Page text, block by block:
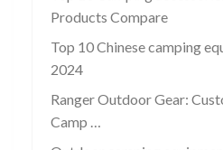
Products Compare
Top 10 Chinese camping
2024
Ranger Outdoor Gear:
Camp …